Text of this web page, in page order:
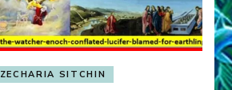
ZECHARIA SITCHIN